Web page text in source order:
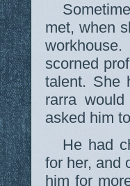
met, when
scorned
talent. She
rarra
asked him
He had
for her, and
him for